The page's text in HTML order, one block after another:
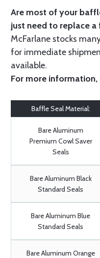
Are most of your
just need to replace a
McFarlane stocks
for immediate
available.
For more
Baffle Seal Material:
Bare Aluminum
Premium Cowl Saver
Seals
Bare Aluminum Black
Standard Seals
Bare Aluminum Blue
Standard Seals
Bare Aluminum Orange